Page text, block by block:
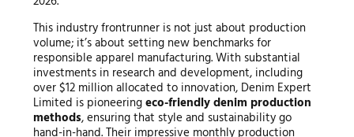
This industry frontrunner is not just about production
volume; it’s about setting new benchmarks for
responsible apparel manufacturing. With substantial
investments in research and development, including
over $12 million allocated to innovation, Denim Expert
Limited is pioneeringeco-friendly denim production
methods, ensuring that style and sustainability go
hand-in-hand. Their impressive monthly production